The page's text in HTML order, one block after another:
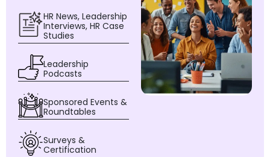
HR News, Leadership
Interviews, HR Case
Studies
Leadership
Podcasts
Sponsored Events &
Roundtables
Surveys &
Certification